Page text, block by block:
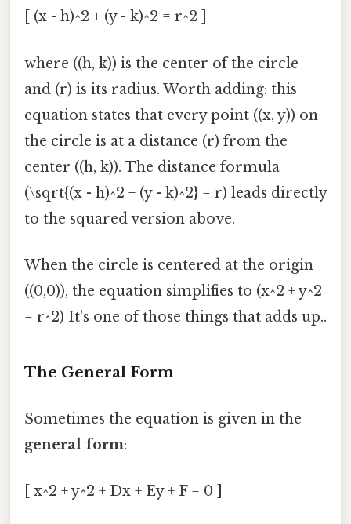
[ (x - h)^2 + (y - k)^2 = r^2 ]
where ((h, k)) is the center of the circle
and (r) is its radius. Worth adding: this
equation states that every point ((x, y)) on
the circle is at a distance (r) from the
center ((h, k)). The distance formula
(\sqrt{(x - h)^2 + (y - k)^2} = r) leads directly
to the squared version above.
When the circle is centered at the origin
((0,0)), the equation simplifies to (x^2 + y^2
= r^2) It's one of those things that adds up..
The General Form
Sometimes the equation is given in the
general form:
[ x^2 + y^2 + Dx + Ey + F = 0 ]